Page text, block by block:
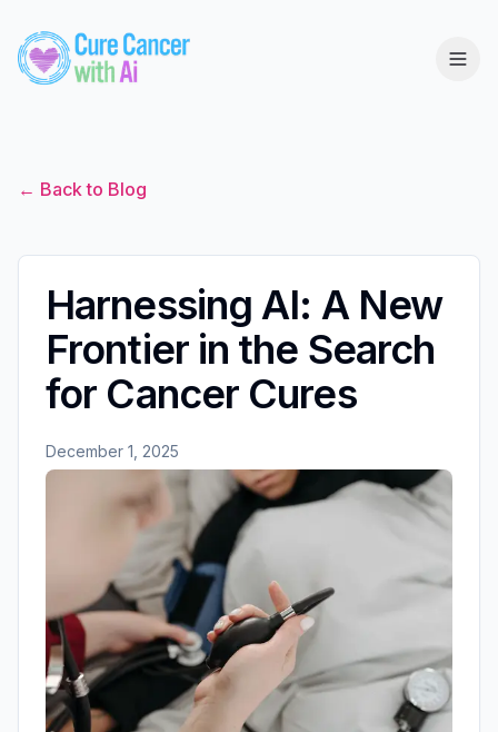
← Back to Blog
Harnessing AI: A New
Frontier in the Search
for Cancer Cures
December 1, 2025